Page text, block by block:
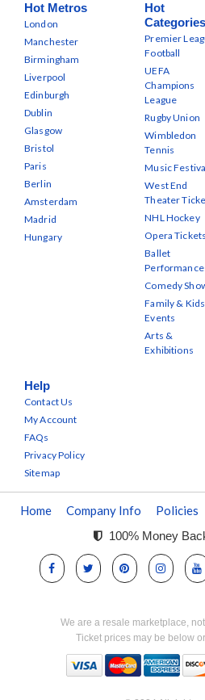
Hot Metros
London
Manchester
Birmingham
Liverpool
Edinburgh
Dublin
Glasgow
Bristol
Paris
Berlin
Amsterdam
Madrid
Hungary
Hot
Categories
Premier
Football
UEFA
Champions
League
Rugby Union
Wimbledon
Tennis
Music
West End
Theater
NHL Hockey
Opera Tickets
Ballet
Comedy
Family & Kids
Events
Arts &
Exhibitions
Help
Contact Us
My Account
FAQs
Privacy Policy
Sitemap
Home Company Info Policies
100% Money
We are a resale marketplace,
Ticket prices may be below